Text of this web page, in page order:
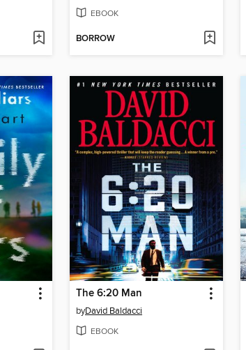
EBOOK
BORROW
The 6:20 Man
byDavid Baldacci
EBOOK